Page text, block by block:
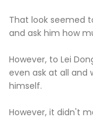
That look seemed
and ask him how
However, to Lei
even ask at all and
himself.
However, it didn't